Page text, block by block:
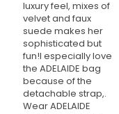
luxury feel, mixes of
velvet and faux
suede makes her
sophisticated but
fun!I especially love
the ADELAIDE bag
because of the
detachable strap,.
Wear ADELAIDE